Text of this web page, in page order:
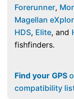
Forerunner,
Magellan
HDS, Elite, and
fishfinders.
Find your GPS
compatibility